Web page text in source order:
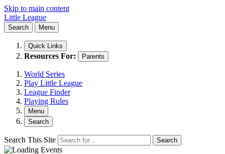
Skip to main content
Little League
Search Menu
Quick Links
Resources For: Parents
World Series
Play Little League
League Finder
Playing Rules
Menu
Search
Search This Site Search